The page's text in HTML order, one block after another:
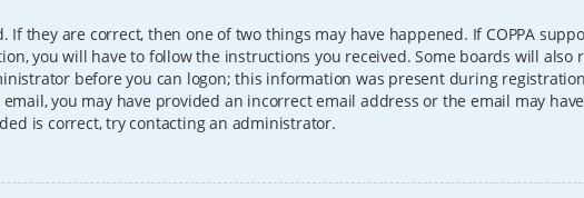
If they are correct, then one of two things may have happened. If COPPA
you will have to follow the instructions you received. Some boards will also
before you can logon; this information was present during
you may have provided an incorrect email address or the email may
is correct, try contacting an administrator.